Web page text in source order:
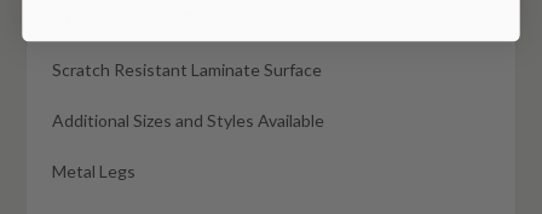
Scratch Resistant Laminate Surface
Additional Sizes and Styles Available
Metal Legs